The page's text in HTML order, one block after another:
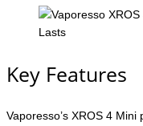
Key Features
Vaporesso’s XROS 4